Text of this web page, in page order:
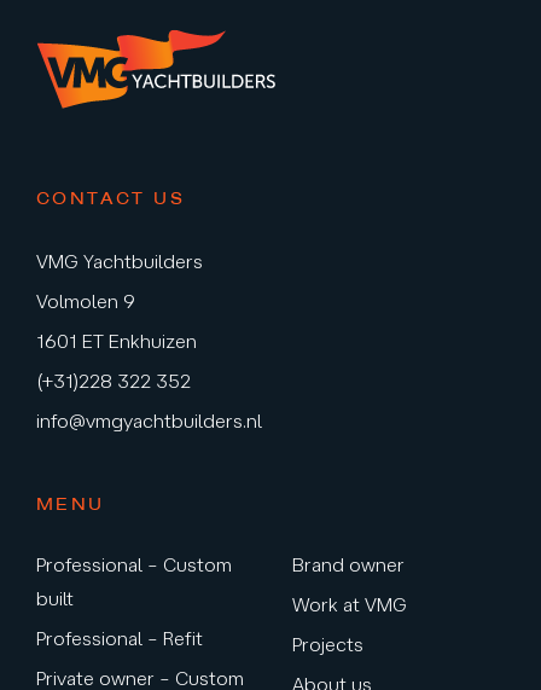
CONTACT US
VMG Yachtbuilders
Volmolen 9
1601 ET Enkhuizen
(+31)228 322 352
info@vmgyachtbuilders.nl
MENU
Professional – Custom
built
Professional – Refit
Private owner – Custom
Brand owner
Work at VMG
Projects
About us